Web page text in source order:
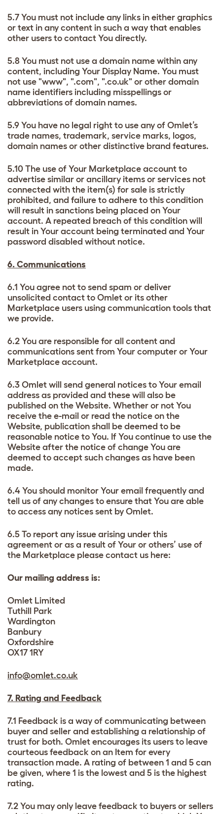
5.7 You must not include any links in either graphics
or text in any content in such a way that enables
other users to contact You directly.
5.8 You must not use a domain name within any
content, including Your Display Name. You must
not use "www", ".com", ".co.uk" or other domain
name identifiers including misspellings or
abbreviations of domain names.
5.9 You have no legal right to use any of Omlet’s
trade names, trademark, service marks, logos,
domain names or other distinctive brand features.
5.10 The use of Your Marketplace account to
advertise similar or ancillary items or services not
connected with the item(s) for sale is strictly
prohibited, and failure to adhere to this condition
will result in sanctions being placed on Your
account. A repeated breach of this condition will
result in Your account being terminated and Your
password disabled without notice.
6. Communications
6.1 You agree not to send spam or deliver
unsolicited contact to Omlet or its other
Marketplace users using communication tools that
we provide.
6.2 You are responsible for all content and
communications sent from Your computer or Your
Marketplace account.
6.3 Omlet will send general notices to Your email
address as provided and these will also be
published on the Website. Whether or not You
receive the e-mail or read the notice on the
Website, publication shall be deemed to be
reasonable notice to You. If You continue to use the
Website after the notice of change You are
deemed to accept such changes as have been
made.
6.4 You should monitor Your email frequently and
tell us of any changes to ensure that You are able
to access any notices sent by Omlet.
6.5 To report any issue arising under this
agreement or as a result of Your or others’ use of
the Marketplace please contact us here:
Our mailing address is:
Omlet Limited
Tuthill Park
Wardington
Banbury
Oxfordshire
OX17 1RY
info@omlet.co.uk
7. Rating and Feedback
7.1 Feedback is a way of communicating between
buyer and seller and establishing a relationship of
trust for both. Omlet encourages its users to leave
courteous feedback on an Item for every
transaction made. A rating of between 1 and 5 can
be given, where 1 is the lowest and 5 is the highest
rating.
7.2 You may only leave feedback to buyers or sellers